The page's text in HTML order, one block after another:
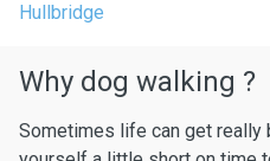
Hullbridge
Why dog walking ?
Sometimes life can get really